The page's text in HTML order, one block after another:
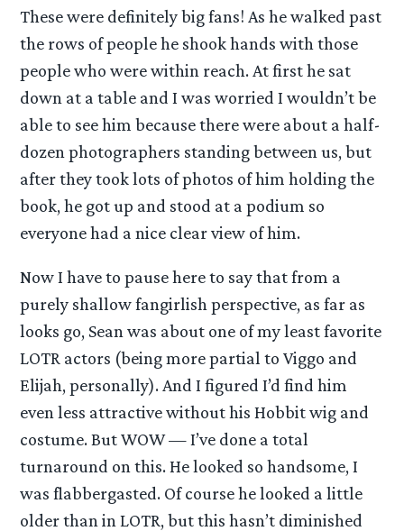
These were definitely big fans! As he walked past
the rows of people he shook hands with those
people who were within reach. At first he sat
down at a table and I was worried I wouldn’t be
able to see him because there were about a half-
dozen photographers standing between us, but
after they took lots of photos of him holding the
book, he got up and stood at a podium so
everyone had a nice clear view of him.
Now I have to pause here to say that from a
purely shallow fangirlish perspective, as far as
looks go, Sean was about one of my least favorite
LOTR actors (being more partial to Viggo and
Elijah, personally). And I figured I’d find him
even less attractive without his Hobbit wig and
costume. But WOW — I’ve done a total
turnaround on this. He looked so handsome, I
was flabbergasted. Of course he looked a little
older than in LOTR, but this hasn’t diminished